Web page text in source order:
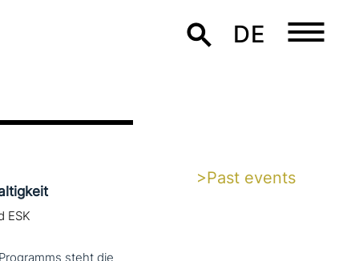
DE
ESK
>Past events